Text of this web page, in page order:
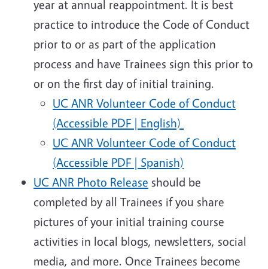
year at annual reappointment. It is best
practice to introduce the Code of Conduct
prior to or as part of the application
process and have Trainees sign this prior to
or on the first day of initial training.
UC ANR Volunteer Code of Conduct
(Accessible PDF | English)
UC ANR Volunteer Code of Conduct
(Accessible PDF | Spanish)
UC ANR Photo Release should be
completed by all Trainees if you share
pictures of your initial training course
activities in local blogs, newsletters, social
media, and more. Once Trainees become